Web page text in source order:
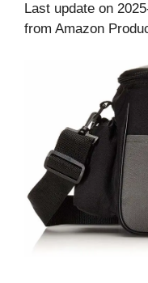
Last update on
from Amazon